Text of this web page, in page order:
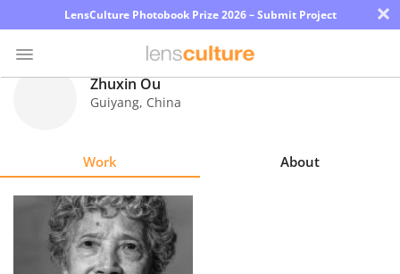
LensCulture Photobook Prize 2026 – Submit Project ×
Explore
Zhuxin Ou
Guiyang, China
Work About